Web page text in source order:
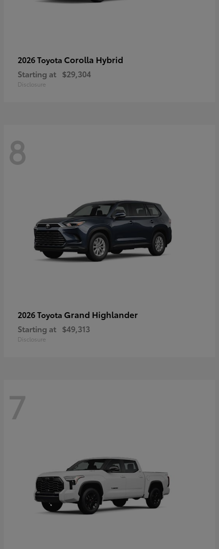
2026 Toyota Corolla Hybrid
Starting at $29,304
Disclosure
8
2026 Toyota Grand Highlander
Starting at $49,313
Disclosure
7